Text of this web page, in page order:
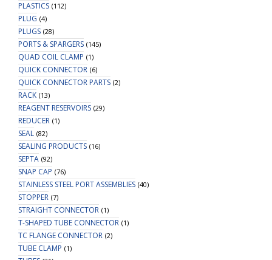
PLASTICS (112)
PLUG (4)
PLUGS (28)
PORTS & SPARGERS (145)
QUAD COIL CLAMP (1)
QUICK CONNECTOR (6)
QUICK CONNECTOR PARTS (2)
RACK (13)
REAGENT RESERVOIRS (29)
REDUCER (1)
SEAL (82)
SEALING PRODUCTS (16)
SEPTA (92)
SNAP CAP (76)
STAINLESS STEEL PORT ASSEMBLIES (40)
STOPPER (7)
STRAIGHT CONNECTOR (1)
T-SHAPED TUBE CONNECTOR (1)
TC FLANGE CONNECTOR (2)
TUBE CLAMP (1)